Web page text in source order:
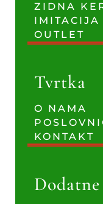
ZIDNA
IMITACIJA
OUTLET
Tvrtka
O NAMA
KONTAKT